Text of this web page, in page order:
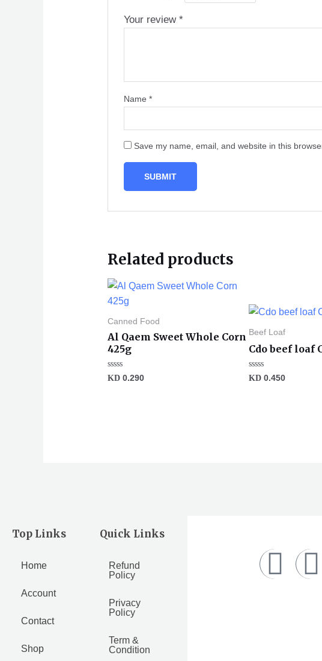
Your review*
Name*
Save my name, email, and website in this
Related products
Canned Food
Al Qaem Sweet Whole Corn
425g
Rated
0
KD0.290
Beef Loaf
Cdo beef loaf
Rated
0
KD 0.450
Top Links
Home
Account
Contact
Shop
Quick Links
Refund
Policy
Privacy
Policy
Term &
Condition
F
T